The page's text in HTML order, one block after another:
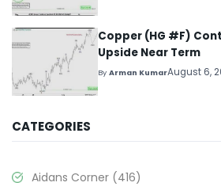
Copper (HG #F)
Upside Near Term
ByArman KumarAugust 6,
CATEGORIES
Aidans Corner (416)